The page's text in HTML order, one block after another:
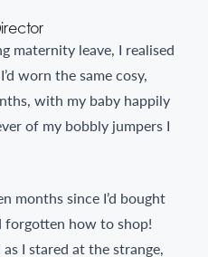
maternity leave, I realised
worn the same cosy,
with my baby happily
of my bobbly jumpers I
months since I’d bought
forgotten how to shop!
I stared at the strange,